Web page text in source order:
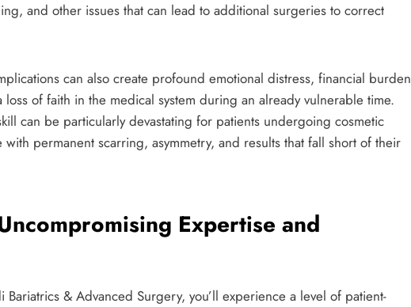
and other issues that can lead to additional surgeries to correct
can also create profound emotional distress, financial burden
of faith in the medical system during an already vulnerable time.
can be particularly devastating for patients undergoing cosmetic
permanent scarring, asymmetry, and results that fall short of their
Expertise and
& Advanced Surgery, you’ll experience a level of patient-